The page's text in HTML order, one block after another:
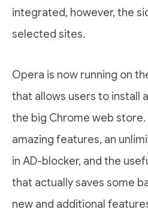
integrated, however, the
selected sites.
Opera is now running on
that allows users to install
the big Chrome web
amazing features, an
in AD-blocker, and the
that actually saves some
new and additional